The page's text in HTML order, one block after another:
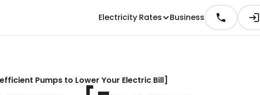
Electricity Rates Business
Pumps to Lower Your Electric Bill]